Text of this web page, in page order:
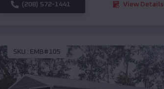
(208) 572-1441 View Details
SKU : EMB#105